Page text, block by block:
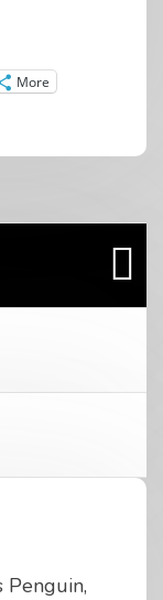
More
Penguin,